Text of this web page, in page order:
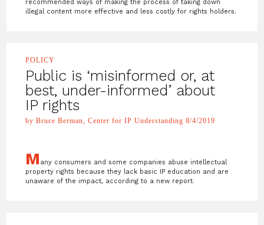
recommended ways of making the process of taking down
illegal content more effective and less costly for rights holders.
POLICY
Public is ‘misinformed or, at
best, under-informed’ about
IP rights
by Bruce Berman, Center for IP Understanding 8/4/2019
M any consumers and some companies abuse intellectual
property rights because they lack basic IP education and are
unaware of the impact, according to a new report.